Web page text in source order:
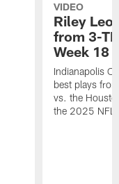
VIDEO
Riley
from 3-
Week 18
Indianapolis
best plays
vs. the
the 2025 NFL